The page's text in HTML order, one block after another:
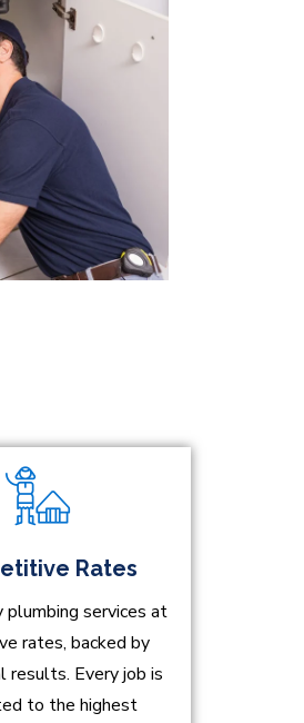
Rates
plumbing services at
rates, backed by
results. Every job is
to the highest